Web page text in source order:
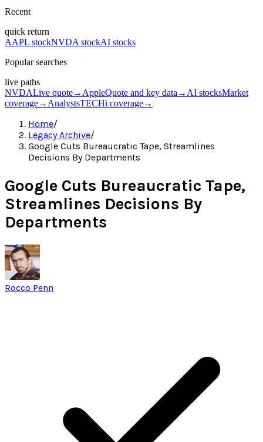
Recent
quick return
AAPL stockNVDA stockAI stocks
Popular searches
live paths
NVDALive quote→ AppleQuote and key data → AI stocksMarket
coverage→ AnalystsTECHi coverage→
Home/
Legacy Archive/
Google Cuts Bureaucratic Tape, Streamlines
Decisions By Departments
Google Cuts Bureaucratic Tape,
Streamlines Decisions By
Departments
Rocco Penn